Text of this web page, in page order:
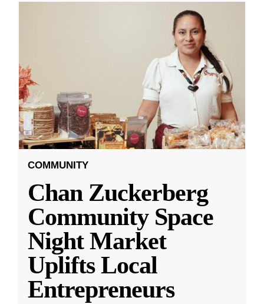
COMMUNITY
Chan Zuckerberg
Community Space
Night Market
Uplifts Local
Entrepreneurs